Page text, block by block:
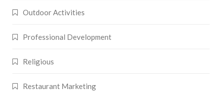
Outdoor Activities
Professional Development
Religious
Restaurant Marketing